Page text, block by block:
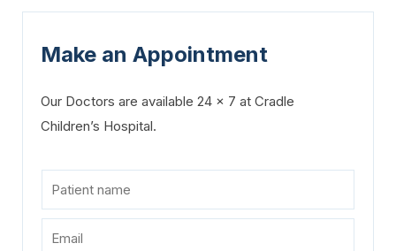
Make an Appointment
Our Doctors are available 24 x 7 at Cradle
Children’s Hospital.